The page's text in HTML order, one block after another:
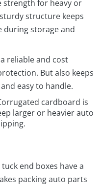
strength for heavy or
structure keeps
during storage and
reliable and cost
But also keeps
easy to handle.
cardboard is
larger or heavier auto
end boxes have a
packing auto parts